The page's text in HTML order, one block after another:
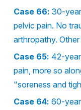
Case 66: 30-
pelvic pain. No
arthropathy.
Case 65: 42-
pain, more so
"soreness and
Case 64: 60-